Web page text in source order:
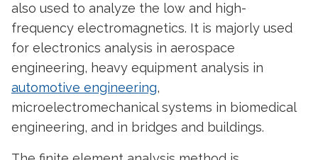
also used to analyze the low and high-
frequency electromagnetics. It is majorly used
for electronics analysis in aerospace
engineering, heavy equipment analysis in
automotive engineering,
microelectromechanical systems in biomedical
engineering, and in bridges and buildings.